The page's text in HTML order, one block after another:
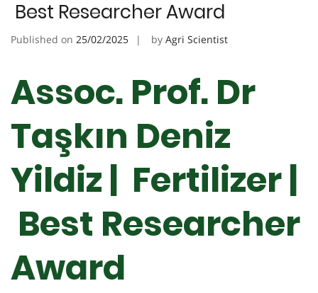
Best Researcher Award
Published on 25/02/2025 by Agri Scientist
Assoc. Prof. Dr
Taşkın Deniz
Yildiz | Fertilizer |
Best Researcher
Award